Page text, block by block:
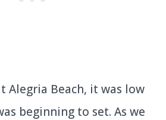
Alegria Beach, it was low
beginning to set. As we